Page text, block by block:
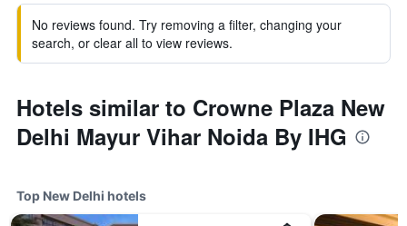
No reviews found. Try removing a filter, changing your
search, or clear all to view reviews.
Hotels similar to Crowne Plaza New
Delhi Mayur Vihar Noida By IHG
Top New Delhi hotels